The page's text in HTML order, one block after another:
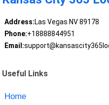
Address:Las Vegas NV 89178
Phone:+18888844951
Email:
Useful Links
Home